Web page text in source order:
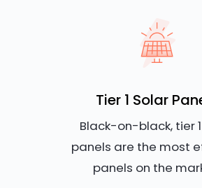
Tier 1 Solar
Black-on-black, tier
panels are the most
panels on the